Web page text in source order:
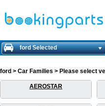
ford Selected
ford > Car Families > Please select
AEROSTAR